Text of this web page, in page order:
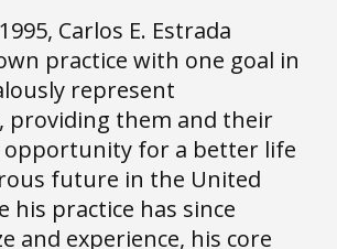
Carlos E. Estrada
practice with one goal in
represent
providing them and their
opportunity for a better life
future in the United
his practice has since
and experience, his core